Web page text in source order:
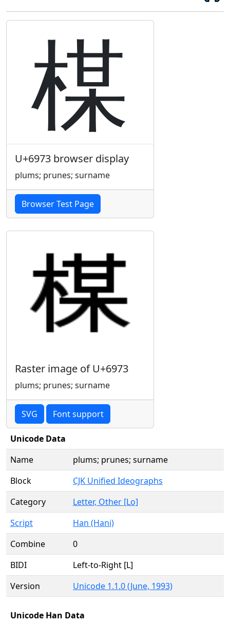
楳
U+6973 browser display
plums; prunes; surname
Browser Test Page
Raster image of U+6973
plums; prunes; surname
SVG Font support
Unicode Data
Name
plums; prunes; surname
Block
CJK Unified Ideographs
Category
Letter, Other [Lo]
Script
Han (Hani)
Combine
0
BIDI
Left-to-Right [L]
Version
Unicode 1.1.0 (June, 1993)
Unicode Han Data